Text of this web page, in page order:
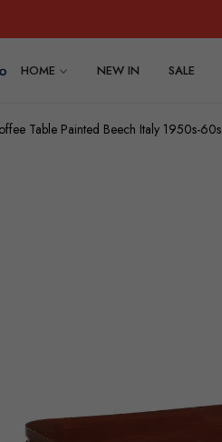
HOME NEW IN SALE
Table Painted Beech Italy 1950s-60s